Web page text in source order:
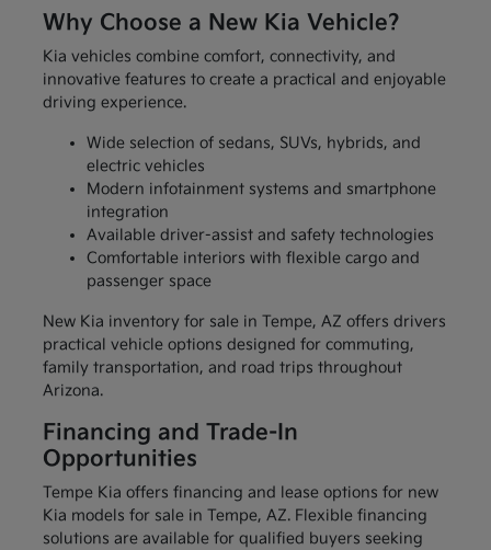
Why Choose a New Kia Vehicle?
Kia vehicles combine comfort, connectivity, and
innovative features to create a practical and enjoyable
driving experience.
Wide selection of sedans, SUVs, hybrids, and
electric vehicles
Modern infotainment systems and smartphone
integration
Available driver-assist and safety technologies
Comfortable interiors with flexible cargo and
passenger space
New Kia inventory for sale in Tempe, AZ offers drivers
practical vehicle options designed for commuting,
family transportation, and road trips throughout
Arizona.
Financing and Trade-In
Opportunities
Tempe Kia offers financing and lease options for new
Kia models for sale in Tempe, AZ. Flexible financing
solutions are available for qualified buyers seeking